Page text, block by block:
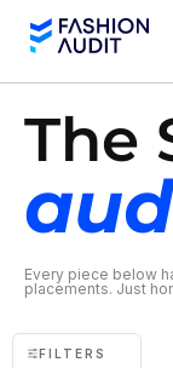
The
Every piece below
placements. Just
FILTERS